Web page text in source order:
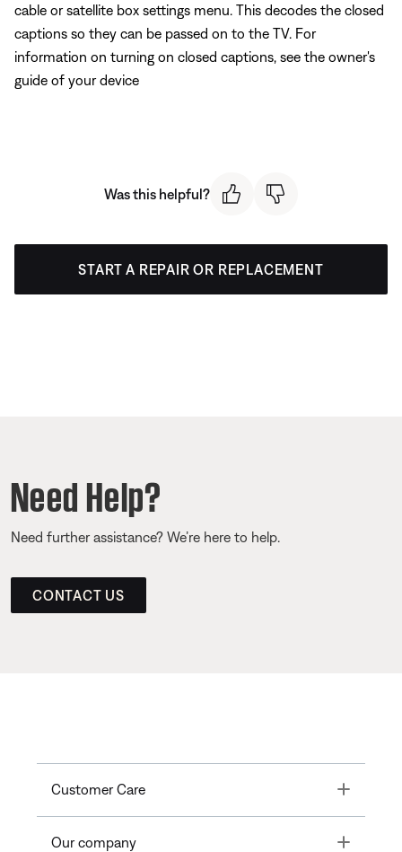
cable or satellite box settings menu. This decodes the closed
captions so they can be passed on to the TV. For
information on turning on closed captions, see the owner's
guide of your device
Was this helpful?
START A REPAIR OR REPLACEMENT
Need Help?
Need further assistance? We’re here to help.
CONTACT US
Customer Care Toggle
Our company Toggle